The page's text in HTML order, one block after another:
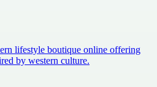
lifestyle boutique online offering
by western culture.